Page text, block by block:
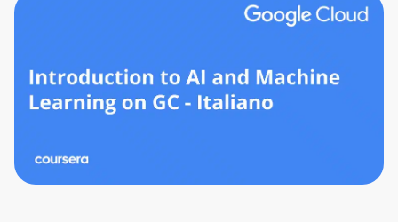
Oops! It looks like you need
Before leaving a review you need to create
an account. Don't worry, it only takes a